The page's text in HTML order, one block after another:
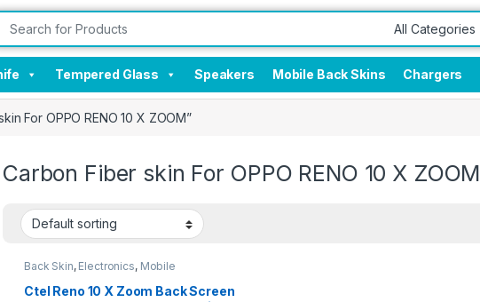
for:
Tempered Glass Speakers Mobile Back Skins Chargers
For OPPO RENO 10 X ZOOM”
Carbon Fiber skin For OPPO RENO 10 X ZOOM
Back Skin, Electronics, Mobile
Ctel Reno 10 X Zoom Back Screen